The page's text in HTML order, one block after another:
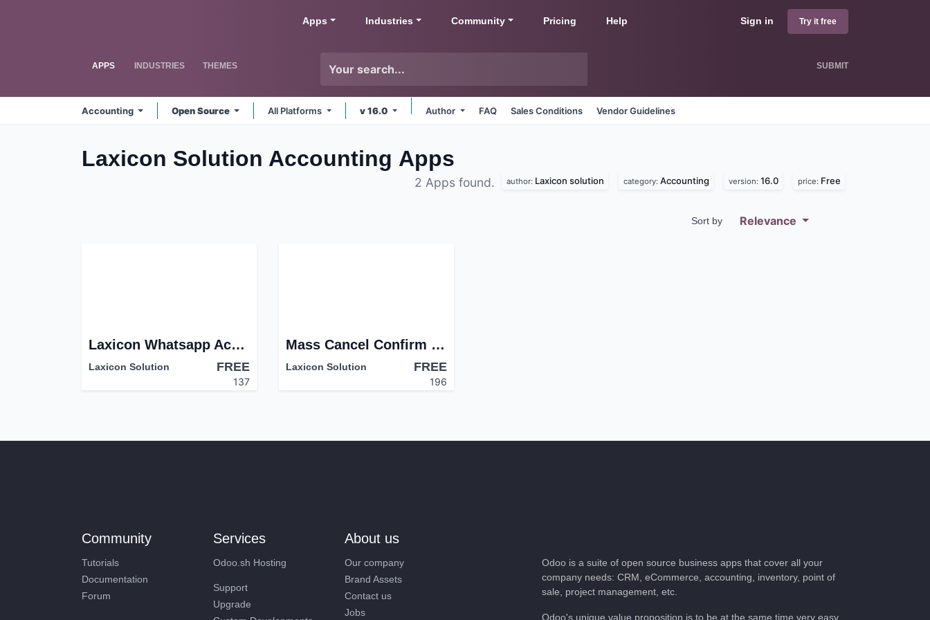
Sign in Try it free
Apps Industries Community Pricing Help
APPS INDUSTRIES THEMES SUBMIT
Accounting Open Source All Platforms v 16.0 Author FAQ Sales Conditions Vendor Guidelines
Laxicon Solution AccountingApps
2 Apps found. author: Laxicon solution category: Accounting version: 16.0 price: Free
Sort by Relevance
Laxicon Whatsapp Account
Laxicon Solution FREE
137
Mass Cancel Confirm Journal
Laxicon Solution FREE
196
Community
Tutorials
Documentation
Forum
Services
Odoo.sh Hosting
Support
Upgrade
About us
Our company
Brand Assets
Contact us
Jobs
Odoo is a suite of open source business apps that cover all your
company needs: CRM, eCommerce, accounting, inventory, point of
sale, project management, etc.